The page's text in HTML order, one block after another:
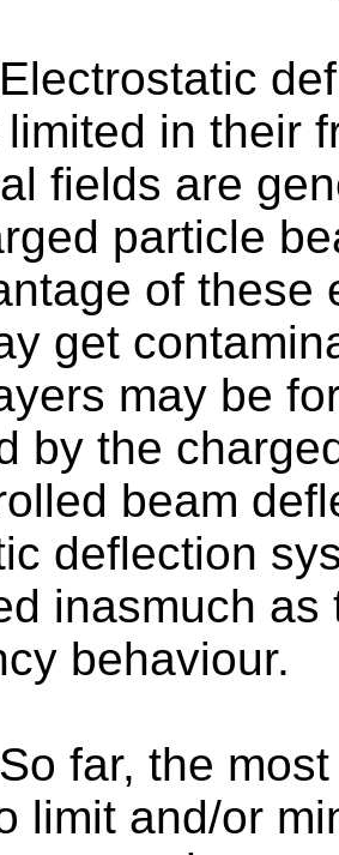
Electrostatic
in their
fields are
particle
of these
get
may be
by the
beam
deflection
inasmuch
behaviour.
So far, the
limit and/or